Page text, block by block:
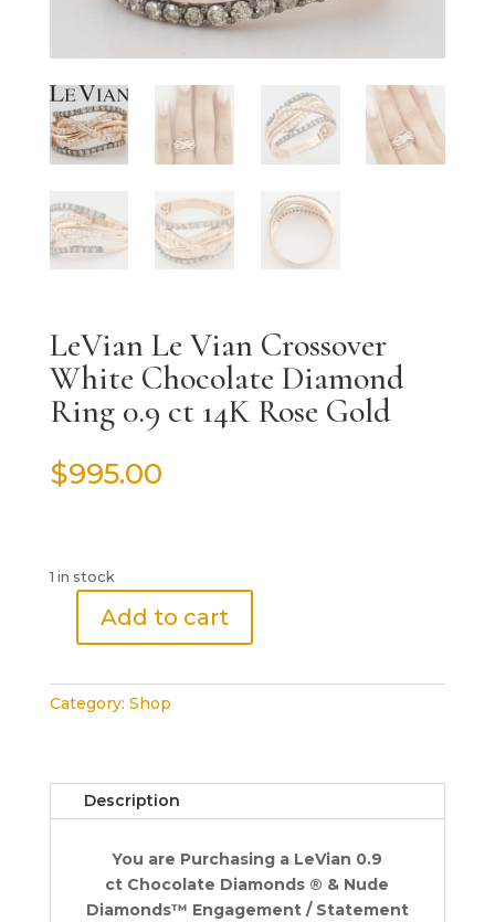
LeVian Le Vian Crossover
White Chocolate Diamond
Ring 0.9 ct 14K Rose Gold
$995.00
1 in stock
LeVian
Vian
Crossover
Diamond
Ring
Rose
Add to cart
Category: Shop
Description
You are Purchasing a LeVian 0.9
ct Chocolate Diamonds ® & Nude
Diamonds™ Engagement / Statement